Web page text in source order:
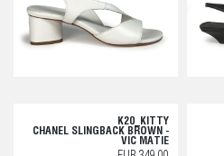
K20_KITTY
CHANEL SLINGBACK BROWN -
VIC MATIE